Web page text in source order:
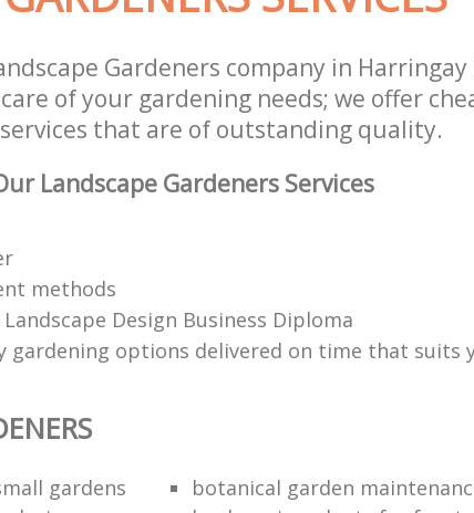
Gardeners company in Harringay
of your gardening needs; we offer
that are of outstanding quality.
Landscape Gardeners Services
methods
Design Business Diploma
gardening options delivered on time that suits
gardens
botanical garden